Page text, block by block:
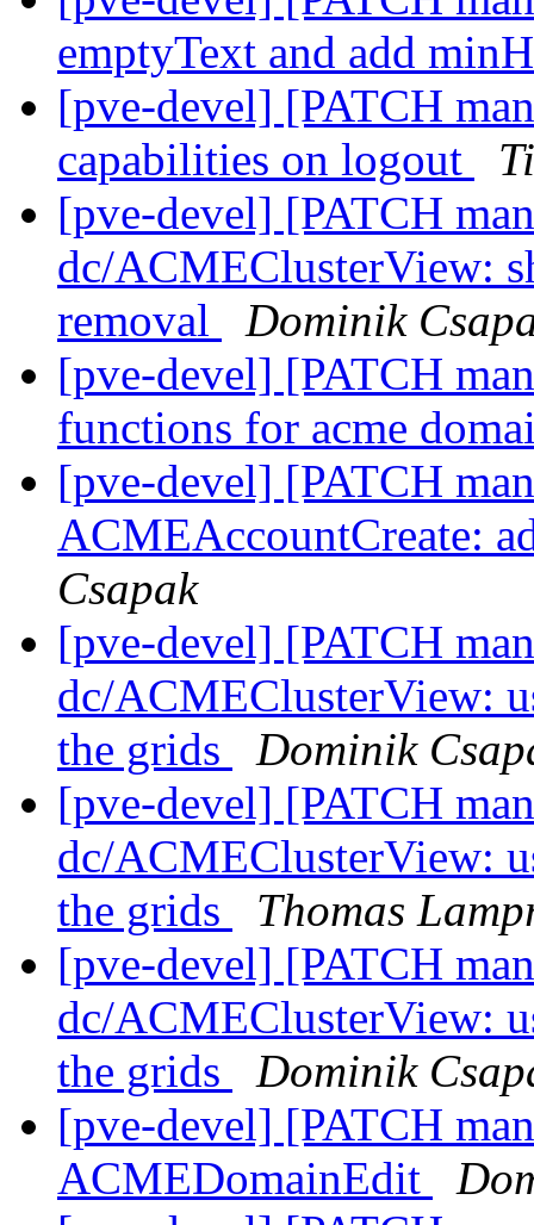
emptyText and add
[pve-devel] [PATCH
capabilities on logout
[pve-devel] [PATCH
dc/ACMEClusterView:
removal
Dominik
[pve-devel] [PATCH
functions for acme
[pve-devel] [PATCH
ACMEAccountCreate:
Csapak
[pve-devel] [PATCH
dc/ACMEClusterView:
the grids
Dominik
[pve-devel] [PATCH
dc/ACMEClusterView:
the grids
Thomas
[pve-devel] [PATCH
dc/ACMEClusterView:
the grids
Dominik
[pve-devel] [PATCH
ACMEDomainEdit